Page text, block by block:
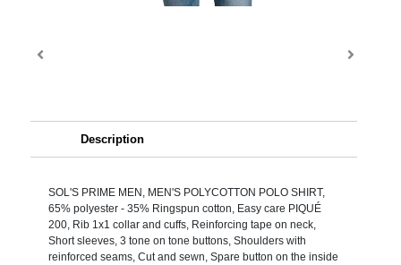
Description
SOL'S PRIME MEN, MEN'S POLYCOTTON POLO SHIRT,
65% polyester - 35% Ringspun cotton, Easy care PIQUÉ
200, Rib 1x1 collar and cuffs, Reinforcing tape on neck,
Short sleeves, 3 tone on tone buttons, Shoulders with
reinforced seams, Cut and sewn, Spare button on the inside